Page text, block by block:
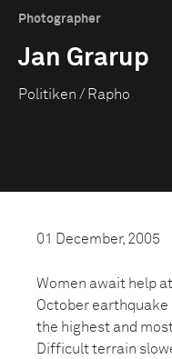
Photographer
Jan Grarup
Politiken / Rapho
01 December, 2005
Women await help
October
the highest and
Difficult terrain